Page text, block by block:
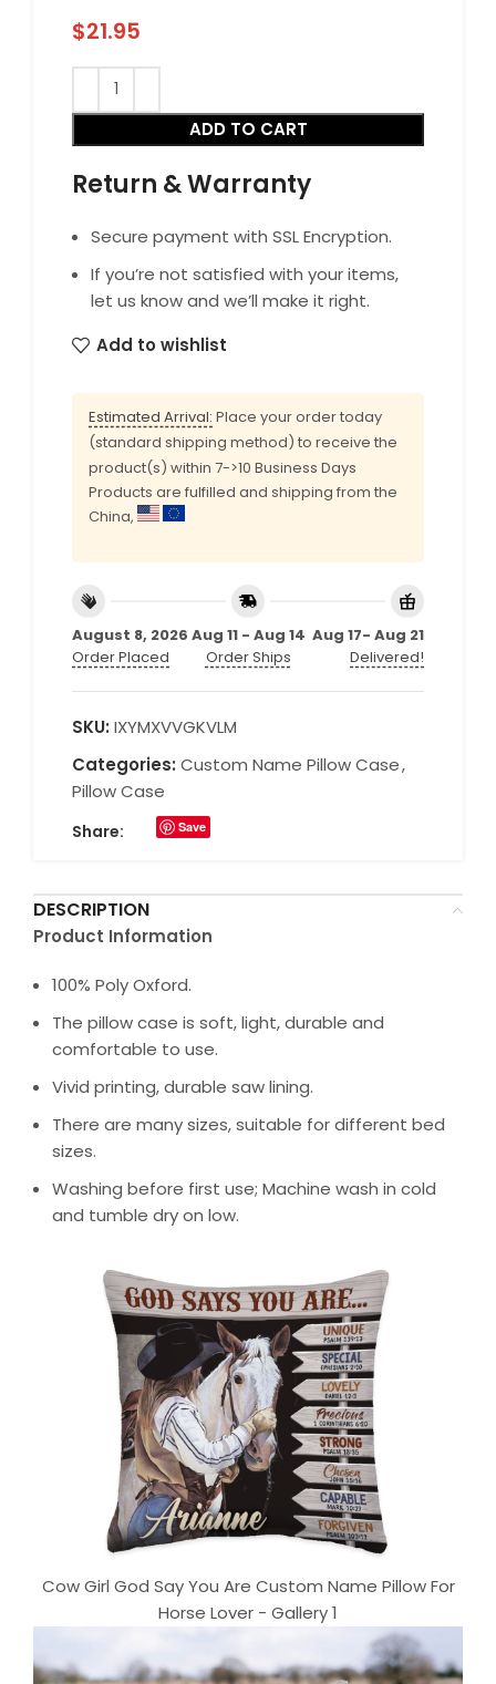
$21.95
ADD TO CART
Return & Warranty
Secure payment with SSL Encryption.
If you’re not satisfied with your items,
let us know and we’ll make it right.
Add to wishlist
Estimated Arrival: Place your order today
(standard shipping method) to receive the
product(s) within 7->10 Business Days
Products are fulfilled and shipping from the
China,
August 8, 2026
Order Placed
Aug 11 - Aug 14
Order Ships
Aug 17- Aug 21
Delivered!
SKU: IXYMXVVGKVLM
Categories: Custom Name Pillow Case,
Pillow Case
Share: Save
DESCRIPTION
Product Information
100% Poly Oxford.
The pillow case is soft, light, durable and
comfortable to use.
Vivid printing, durable saw lining.
There are many sizes, suitable for different bed
sizes.
Washing before first use; Machine wash in cold
and tumble dry on low.
Cow Girl God Say You Are Custom Name Pillow For
Horse Lover - Gallery 1